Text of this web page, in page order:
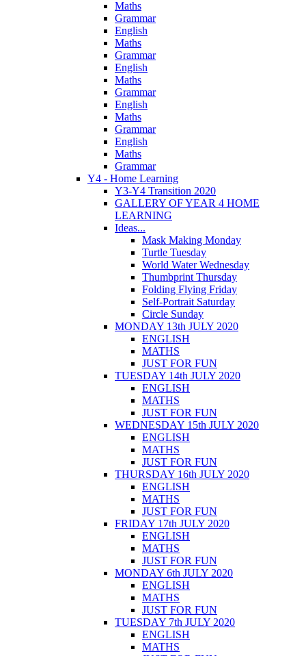
Maths
Grammar
English
Maths
Grammar
English
Maths
Grammar
English
Maths
Grammar
English
Maths
Grammar
Y4 - Home Learning
Y3-Y4 Transition 2020
GALLERY OF YEAR 4 HOME
LEARNING
Ideas...
Mask Making Monday
Turtle Tuesday
World Water Wednesday
Thumbprint Thursday
Folding Flying Friday
Self-Portrait Saturday
Circle Sunday
MONDAY 13th JULY 2020
ENGLISH
MATHS
JUST FOR FUN
TUESDAY 14th JULY 2020
ENGLISH
MATHS
JUST FOR FUN
WEDNESDAY 15th JULY 2020
ENGLISH
MATHS
JUST FOR FUN
THURSDAY 16th JULY 2020
ENGLISH
MATHS
JUST FOR FUN
FRIDAY 17th JULY 2020
ENGLISH
MATHS
JUST FOR FUN
MONDAY 6th JULY 2020
ENGLISH
MATHS
JUST FOR FUN
TUESDAY 7th JULY 2020
ENGLISH
MATHS